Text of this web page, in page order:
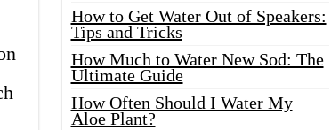
How to Get Water Out of Speakers:
Tips and Tricks
How Much to Water New Sod: The
Ultimate Guide
How Often Should I Water My
Aloe Plant?